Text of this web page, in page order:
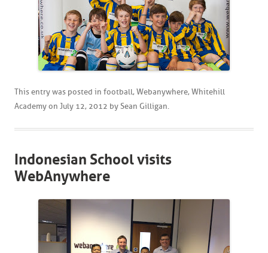
This entry was posted in football, Webanywhere, Whitehill
Academy on July 12, 2012 by Sean Gilligan.
Indonesian School visits
WebAnywhere